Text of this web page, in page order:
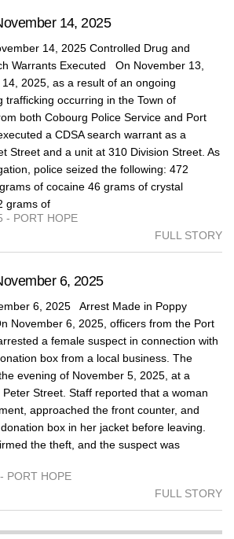
14, 2025
14, 2025 Controlled Drug and
Warrants Executed On November 13,
2025, as a result of an ongoing
trafficking occurring in the Town of
both Cobourg Police Service and Port
a CDSA search warrant as a
Street and a unit at 310 Division Street. As
police seized the following: 472
of cocaine 46 grams of crystal
grams of
- PORT HOPE
FULL STORY
6, 2025
6, 2025 Arrest Made in Poppy
November 6, 2025, officers from the Port
a female suspect in connection with
box from a local business. The
evening of November 5, 2025, at a
Street. Staff reported that a woman
approached the front counter, and
box in her jacket before leaving.
the theft, and the suspect was
PORT HOPE
FULL STORY